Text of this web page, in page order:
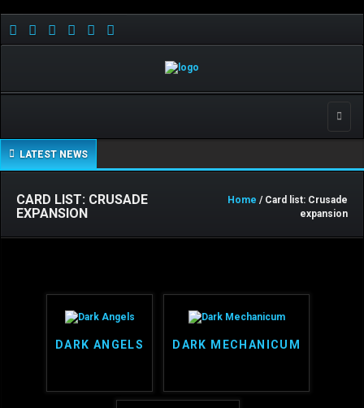
LATEST NEWS
CARD LIST: CRUSADE
EXPANSION
Home / Card list: Crusade
expansion
DARK ANGELS DARK MECHANICUM